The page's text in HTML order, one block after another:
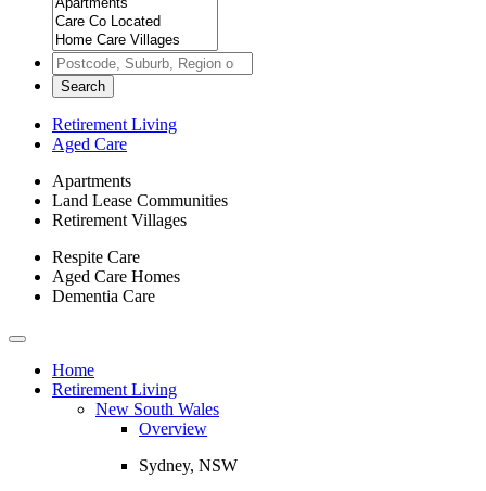
Search
Retirement Living
Aged Care
Apartments
Land Lease Communities
Retirement Villages
Respite Care
Aged Care Homes
Dementia Care
Toggle
navigationHome
Retirement Living
New South Wales
Overview
Sydney, NSW